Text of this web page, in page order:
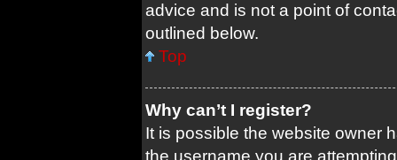
advice and is not a point of
outlined below.
Top
Why can’t I register?
It is possible the website owner
the username you are